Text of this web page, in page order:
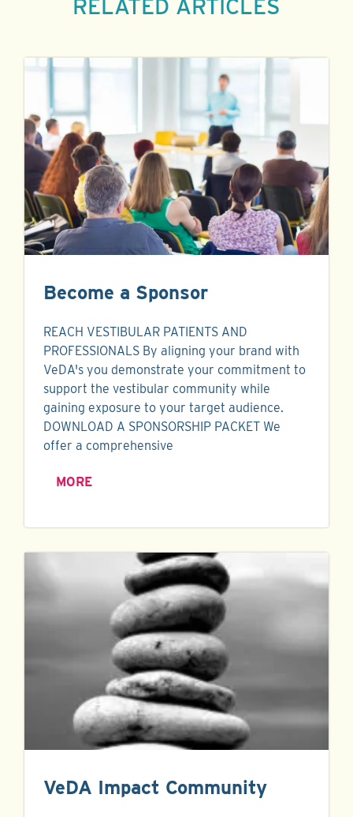
RELATED ARTICLES
Become a Sponsor
REACH VESTIBULAR PATIENTS AND
PROFESSIONALS By aligning your brand with
VeDA's you demonstrate your commitment to
support the vestibular community while
gaining exposure to your target audience.
DOWNLOAD A SPONSORSHIP PACKET We
offer a comprehensive
MORE
VeDA Impact Community